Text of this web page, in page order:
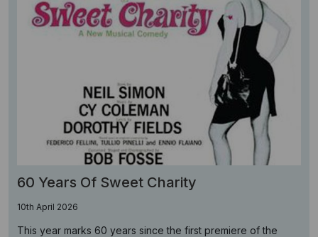
60 Years Of Sweet Charity
10th April 2026
This year marks 60 years since the first premiere of the